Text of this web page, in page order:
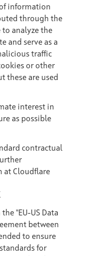
information
through the
to analyze the
and serve as a
traffic
or other
these are used
interest in
as possible
contractual
at Cloudflare
"EU-US Data
between
to ensure
for